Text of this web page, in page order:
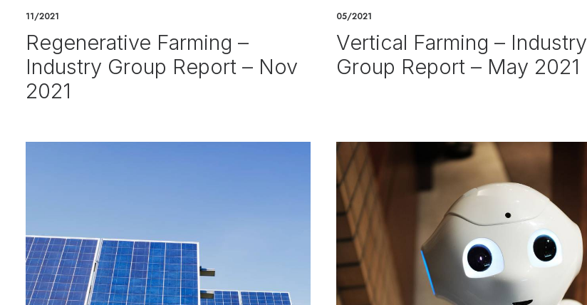
11/2021
Regenerative Farming –
Industry Group Report – Nov
2021
05/2021
Vertical Farming – Industry
Group Report – May 2021